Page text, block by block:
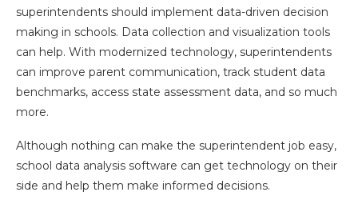
superintendents should implement data-driven decision
making in schools. Data collection and visualization tools
can help. With modernized technology, superintendents
can improve parent communication, track student data
benchmarks, access state assessment data, and so much
more.
Although nothing can make the superintendent job easy,
school data analysis software can get technology on their
side and help them make informed decisions.